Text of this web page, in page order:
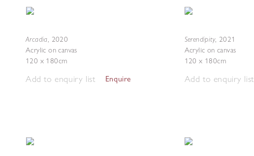
Arcadia, 2020
Acrylic on canvas
120 x 180cm
Add to enquiry list Enquire
Serendipity, 2021
Acrylic on canvas
120 x 180cm
Add to enquiry list